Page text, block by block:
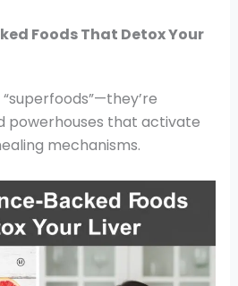
Foods That Detox Your
powerhouses that activate
mechanisms.